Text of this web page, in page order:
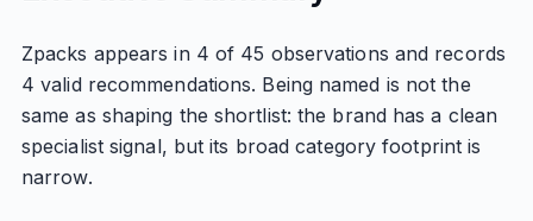
Zpacks appears in 4 of 45 observations and records
4 valid recommendations. Being named is not the
same as shaping the shortlist: the brand has a clean
specialist signal, but its broad category footprint is
narrow.